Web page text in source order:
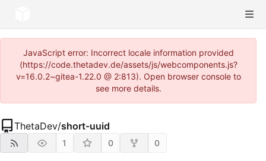
JavaScript error: Incorrect locale information provided
(https://code.thetadev.de/assets/js/webcomponents.js?
v=16.0.2~gitea-1.22.0 @ 2:813). Open browser console to
see more details.
ThetaDev/short-uuid
1 0 0